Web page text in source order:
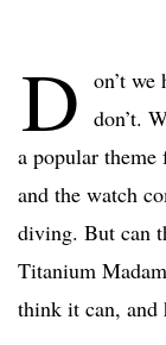
D on’t we
don’t.
a popular theme
and the watch
diving. But can
Titanium
think it can, and